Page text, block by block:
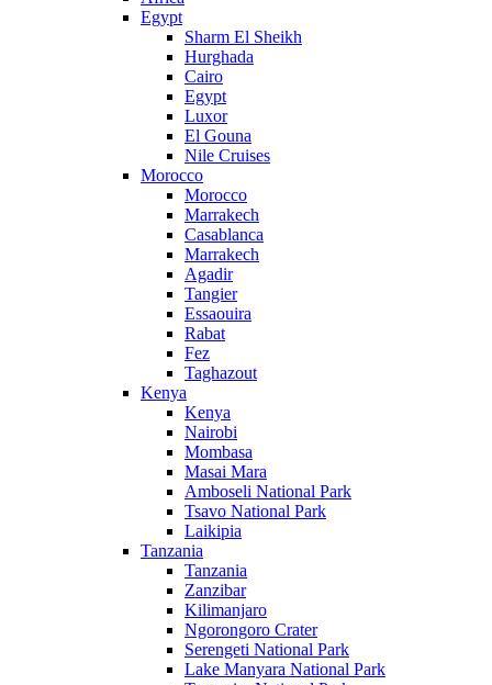
Egypt
Sharm El Sheikh
Hurghada
Cairo
Egypt
Luxor
El Gouna
Nile Cruises
Morocco
Morocco
Marrakech
Casablanca
Marrakech
Agadir
Tangier
Essaouira
Rabat
Fez
Taghazout
Kenya
Kenya
Nairobi
Mombasa
Masai Mara
Amboseli National Park
Tsavo National Park
Laikipia
Tanzania
Tanzania
Zanzibar
Kilimanjaro
Ngorongoro Crater
Serengeti National Park
Lake Manyara National Park